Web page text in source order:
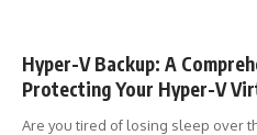
Hyper-V Backup: A
Protecting Your Hyper-V
Are you tired of losing sleep over